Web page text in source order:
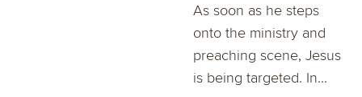
As soon as he steps
onto the ministry and
preaching scene, Jesus
is being targeted. In...